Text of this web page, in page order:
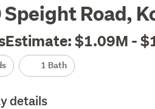
Road,
$1.09M -
1 Bath
details